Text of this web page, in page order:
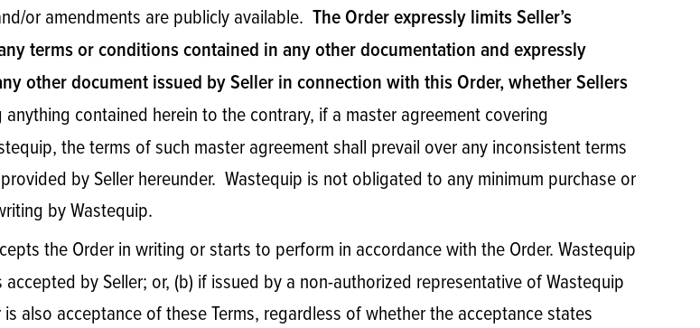
or amendments are publicly available. The Order expressly limits Seller’s
terms or conditions contained in any other documentation and expressly
other document issued by Seller in connection with this Order, whether Sellers
contained herein to the contrary, if a master agreement covering
the terms of such master agreement shall prevail over any inconsistent terms
by Seller hereunder. Wastequip is not obligated to any minimum purchase or
by Wastequip.
the Order in writing or starts to perform in accordance with the Order. Wastequip
by Seller; or, (b) if issued by a non-authorized representative of Wastequip
also acceptance of these Terms, regardless of whether the acceptance states